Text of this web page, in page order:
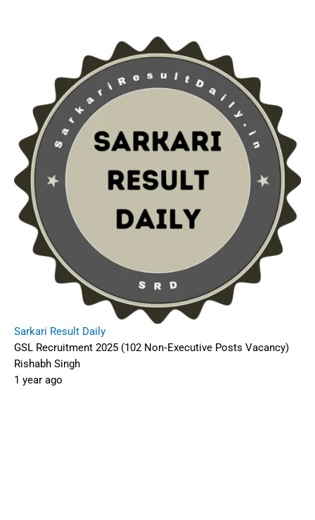
Sarkari Result Daily
GSL Recruitment 2025 (102 Non‑Executive Posts Vacancy)
Rishabh Singh
1 year ago